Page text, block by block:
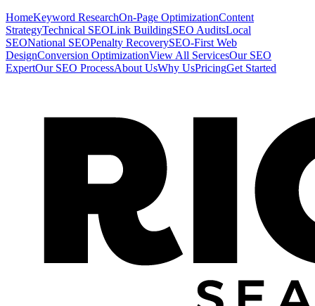
HomeKeyword ResearchOn-Page OptimizationContent
StrategyTechnical SEOLink BuildingSEO AuditsLocal
SEONational SEOPenalty RecoverySEO-First Web
DesignConversion OptimizationView All ServicesOur SEO
ExpertOur SEO ProcessAbout UsWhy UsPricingGet Started